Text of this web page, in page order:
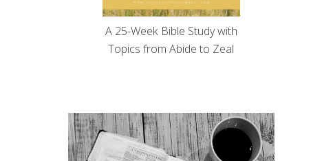
A 25-Week Bible Study with
Topics from Abide to Zeal